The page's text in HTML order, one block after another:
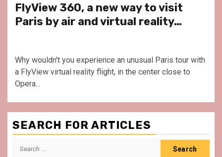
FlyView 360, a new way to visit
Paris by air and virtual reality…
Why wouldn't you experience an unusual Paris tour with
a FlyView virtual reality flight, in the center close to
Opera...
SEARCH FOR ARTICLES
Search